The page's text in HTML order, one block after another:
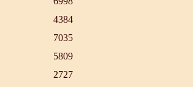
4384
7035
5809
2727